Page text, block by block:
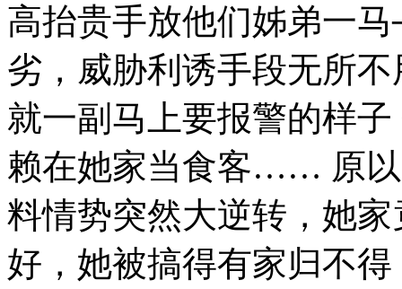
高抬贵手放他们姊弟一
劣，威胁利诱手段无所
就一副马上要报警的样
赖在她家当食客…… 原以
料情势突然大逆转，她
好，她被搞得有家归不